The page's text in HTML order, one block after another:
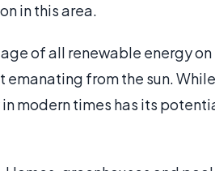
in this area.
of all renewable energy on
from the sun.
modern times has its